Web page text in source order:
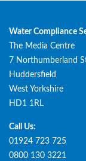
Water Compliance
The Media Centre
7 Northumberland
Huddersfield
West Yorkshire
HD1 1RL
Call Us:
01924 723 725
0800 130 3221